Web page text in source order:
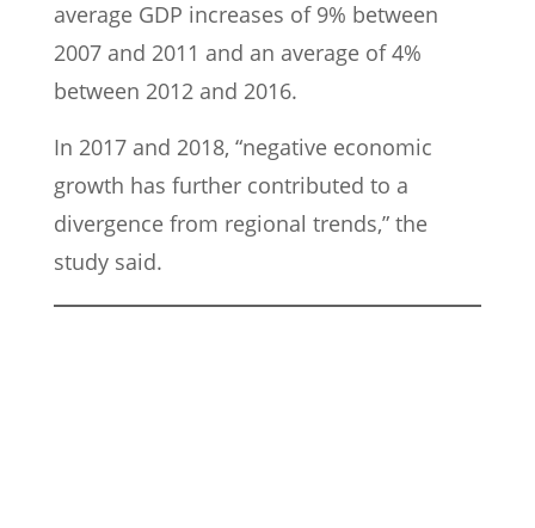
average GDP increases of 9% between
2007 and 2011 and an average of 4%
between 2012 and 2016.
In 2017 and 2018, “negative economic
growth has further contributed to a
divergence from regional trends,” the
study said.